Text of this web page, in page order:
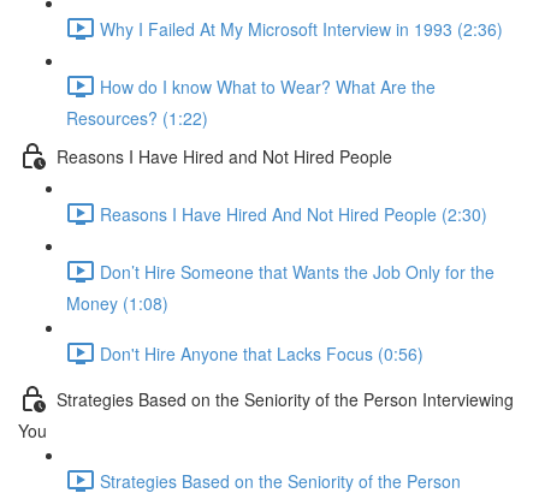
Why I Failed At My Microsoft Interview in 1993 (2:36)
How do I know What to Wear? What Are the
Resources? (1:22)
Reasons I Have Hired and Not Hired People
Reasons I Have Hired And Not Hired People (2:30)
Don’t Hire Someone that Wants the Job Only for the
Money (1:08)
Don't Hire Anyone that Lacks Focus (0:56)
Strategies Based on the Seniority of the Person Interviewing
You
Strategies Based on the Seniority of the Person